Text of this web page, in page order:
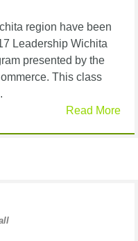
region have been
Leadership Wichita
presented by the
This class
Read More